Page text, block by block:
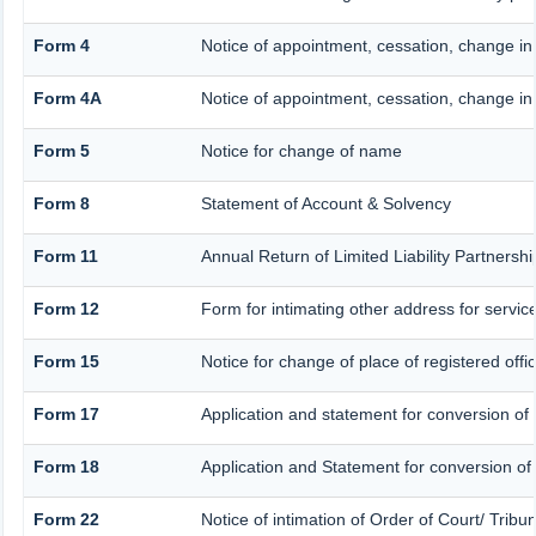
Form 4 Notice of appointment, cessation, change
Form 4A Notice of appointment, cessation, change
Form 5 Notice for change of name
Form 8 Statement of Account & Solvency
Form 11 Annual Return of Limited Liability
Form 12 Form for intimating other address for
Form 15 Notice for change of place of registered
Form 17 Application and statement for conversion
Form 18 Application and Statement for conversion
Form 22 Notice of intimation of Order of Court/